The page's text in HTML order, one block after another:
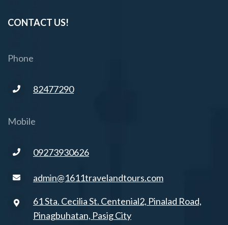
CONTACT US!
Phone
82477290
Mobile
09273930626
admin@1611travelandtours.com
61 Sta. Cecilia St. Centenial2, Pinalad Road,
Pinagbuhatan, Pasig City